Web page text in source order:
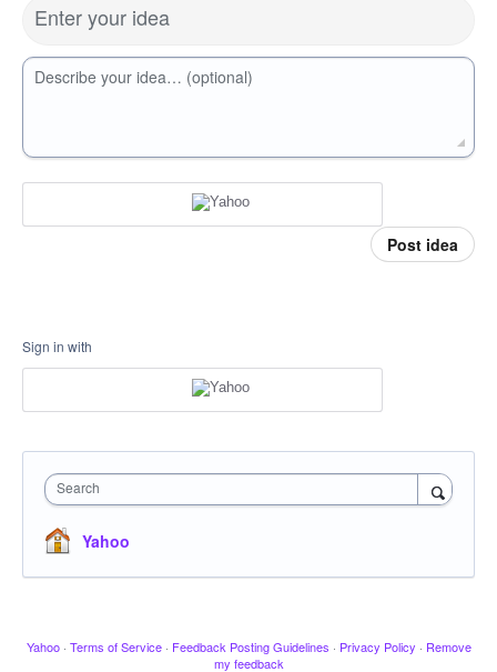
Enter your idea
Describe your idea… (optional)
Post idea
Sign in with
Search
Yahoo
Yahoo · Terms of Service · Feedback Posting Guidelines · Privacy Policy · Remove
my feedback